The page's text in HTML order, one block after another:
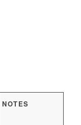
NOTES